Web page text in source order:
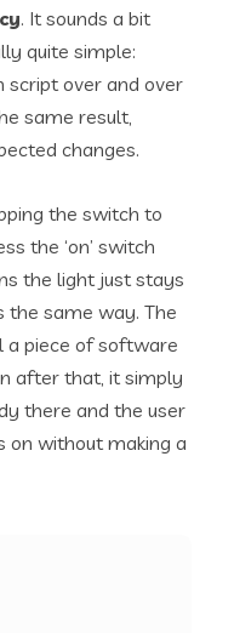
. It sounds a bit
quite simple:
script over and over
same result,
changes.
the switch to
the ‘on’ switch
the light just stays
the same way. The
a piece of software
after that, it simply
there and the user
on without making a